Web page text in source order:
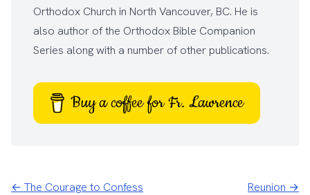
Orthodox Church in North Vancouver, BC. He is
also author of the Orthodox Bible Companion
Series along with a number of other publications.
Buy a coffee for Fr. Lawrence
← The Courage to Confess Reunion →